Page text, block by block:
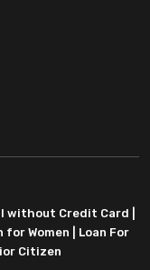
without Credit Card
for Women
Loan For
Citizen